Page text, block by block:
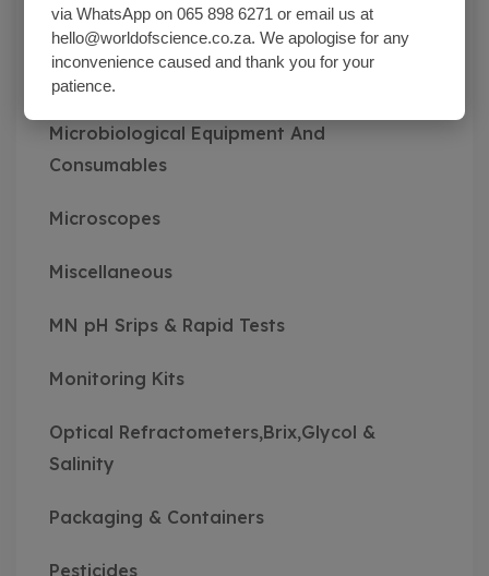
Medical Class Equipment
Microbiological Equipment
Microbiological Equipment And
Consumables
Microscopes
Miscellaneous
MN pH Srips & Rapid Tests
Monitoring Kits
Optical Refractometers,Brix,Glycol &
Salinity
Packaging & Containers
Pesticides
via WhatsApp on 065 898 6271 or email us at
hello@worldofscience.co.za. We apologise for any
inconvenience caused and thank you for your
patience.